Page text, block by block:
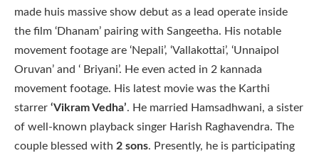
made huis massive show debut as a lead operate inside
the film ‘Dhanam’ pairing with Sangeetha. His notable
movement footage are ‘Nepali’, ‘Vallakottai’, ‘Unnaipol
Oruvan’ and ‘ Briyani’. He even acted in 2 kannada
movement footage. His latest movie was the Karthi
starrer ‘Vikram Vedha’. He married Hamsadhwani, a sister
of well-known playback singer Harish Raghavendra. The
couple blessed with 2 sons. Presently, he is participating